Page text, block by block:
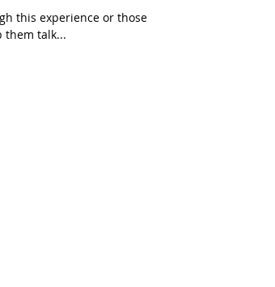
this experience or those
them talk...